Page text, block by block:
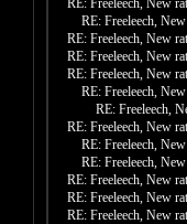
RE: Freeleech, New
RE: Freeleech,
RE: Freeleech, New
RE: Freeleech, New
RE: Freeleech, New
RE: Freeleech,
RE: Freeleech,
RE: Freeleech, New
RE: Freeleech,
RE: Freeleech,
RE: Freeleech, New
RE: Freeleech, New
RE: Freeleech, New